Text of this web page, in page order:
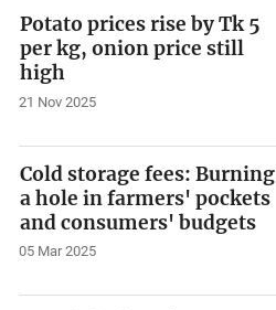
Potato prices rise by Tk 5
per kg, onion price still
high
21 Nov 2025
Cold storage fees: Burning
a hole in farmers' pockets
and consumers' budgets
05 Mar 2025